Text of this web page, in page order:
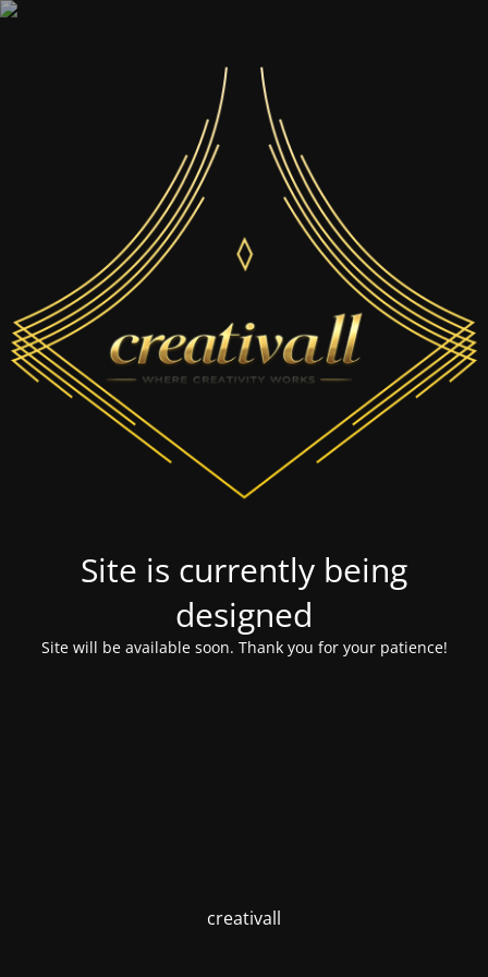
Site is currently being
designed
Site will be available soon. Thank you for your patience!
creativall